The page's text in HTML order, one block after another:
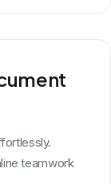
teamwork